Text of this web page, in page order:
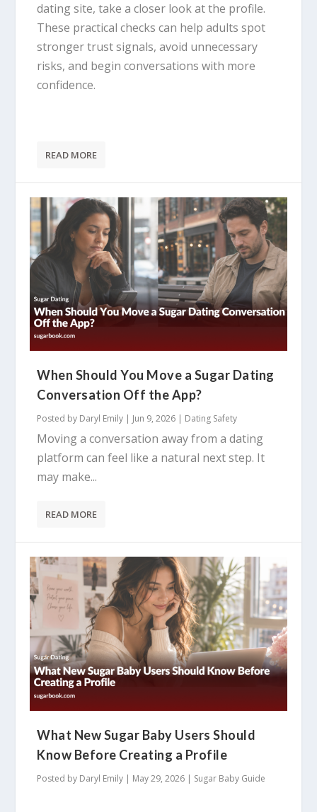
dating site, take a closer look at the profile.
These practical checks can help adults spot
stronger trust signals, avoid unnecessary
risks, and begin conversations with more
confidence.
READ MORE
When Should You Move a Sugar Dating
Conversation Off the App?
Posted by Daryl Emily | Jun 9, 2026 | Dating Safety
Moving a conversation away from a dating
platform can feel like a natural next step. It
may make...
READ MORE
What New Sugar Baby Users Should
Know Before Creating a Profile
Posted by Daryl Emily | May 29, 2026 | Sugar Baby Guide